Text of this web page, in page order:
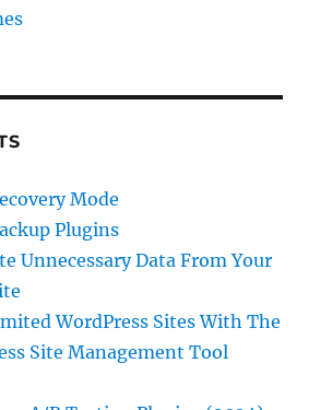
Mode
Plugins
Unnecessary Data From Your
WordPress Sites With The
Site Management Tool